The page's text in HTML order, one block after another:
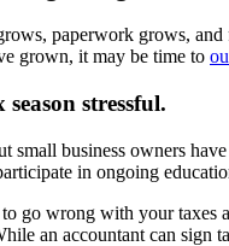
paperwork grows,
grown, it may be time to
stressful.
small business owners
in ongoing
go wrong with your taxes
an accountant can sign